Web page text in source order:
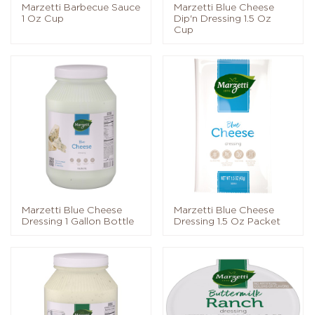
Marzetti Barbecue Sauce
1 Oz Cup
Marzetti Blue Cheese
Dip'n Dressing 1.5 Oz
Cup
Marzetti Blue Cheese
Dressing 1 Gallon Bottle
Marzetti Blue Cheese
Dressing 1.5 Oz Packet